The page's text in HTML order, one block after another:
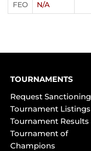
FEO
N/A
TOURNAMENTS
Request Sanctioning
Tournament Listings
Tournament Results
Tournament of
Champions